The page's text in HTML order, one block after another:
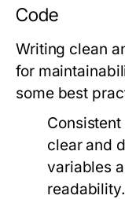
Code
Writing clean
for
some best
clear and
variables
readability.